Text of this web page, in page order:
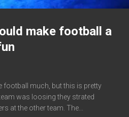
make football a
football much, but this is pretty
was loosing they strated
at the other team. The...